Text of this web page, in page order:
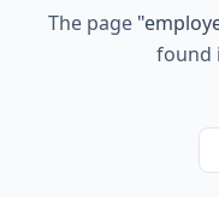
The page "
found